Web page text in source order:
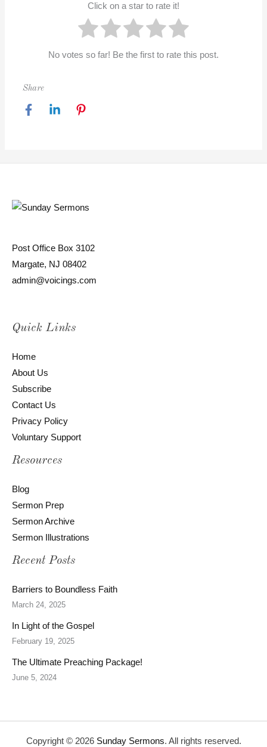
Click on a star to rate it!
No votes so far! Be the first to rate this post.
Share
Post Office Box 3102
Margate, NJ 08402
admin@voicings.com
Quick Links
Home
About Us
Subscribe
Contact Us
Privacy Policy
Voluntary Support
Resources
Blog
Sermon Prep
Sermon Archive
Sermon Illustrations
Recent Posts
Barriers to Boundless Faith
March 24, 2025
In Light of the Gospel
February 19, 2025
The Ultimate Preaching Package!
June 5, 2024
Copyright © 2026 Sunday Sermons. All rights reserved.